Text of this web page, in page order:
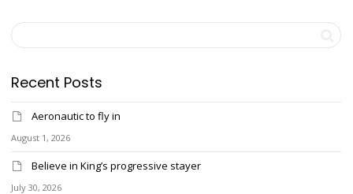
Recent Posts
Aeronautic to fly in
August 1, 2026
Believe in King’s progressive stayer
July 30, 2026